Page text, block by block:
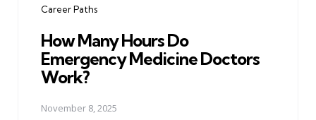
Career Paths
How Many Hours Do
Emergency Medicine Doctors
Work?
November 8, 2025